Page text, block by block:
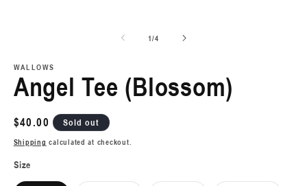
1/of
4
WALLOWS
Angel Tee (Blossom)
Regular
price
$40.00 Sold out
Shipping calculated at checkout.
Size